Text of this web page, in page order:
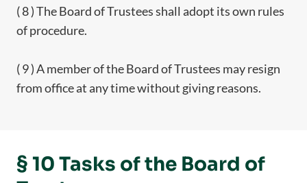
( 8 ) The Board of Trustees shall adopt its own rules
of procedure.
( 9 ) A member of the Board of Trustees may resign
from office at any time without giving reasons.
§ 10 Tasks of the Board of